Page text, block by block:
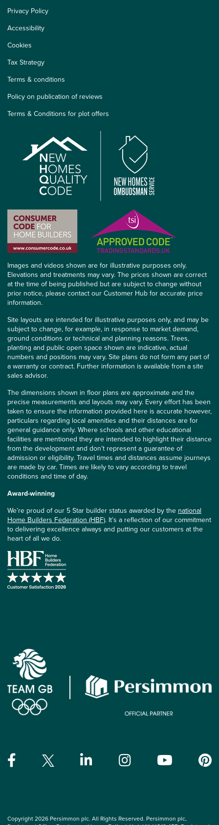
Privacy Policy
Accessibility
Cookies
Tax Strategy
Terms & conditions
Policy on publication of reviews
Terms & Conditions for plot offers
Images and videos shown are for illustrative purposes only.
Elevations and treatments may vary. The prices shown are correct
at the time of being published but are subject to change without
prior notice, please contact our Customer Hub for accurate price
information.
Site layouts are intended for illustrative purposes only, and may be
subject to change, for example, in response to market demand,
ground conditions or technical and planning reasons. Trees,
planting and public open space shown are indicative, actual
numbers and positions may vary. Site plans do not form any part of
a warranty or contract. Further information is available from a site
sales advisor.
The dimensions shown in floor plans are approximate and the
precise measurements and layouts may vary. Every effort has been
taken to ensure the information provided here is accurate however,
particulars regarding local amenities and their distances are for
general guidance only. Where schools and other educational
facilities are mentioned they are intended to highlight their distance
from the development and don’t represent a guarantee of
admission or eligibility. Travel times and distances assume journeys
are made by car. Times are likely to vary according to travel
conditions and time of day.
Award-winning
We’re proud of our 5 Star builder status awarded by the national
Home Builders Federation (HBF). It’s a reflection of our commitment
to delivering excellence always and putting our customers at the
heart of all we do.
Copyright 2026 Persimmon plc. All Rights Reserved. Persimmon plc,